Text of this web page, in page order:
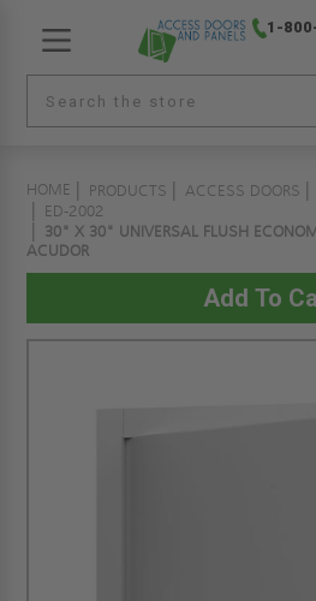
1-
HOME PRODUCTS ACCESS DOORS
ED-2002
30" X 30" UNIVERSAL FLUSH
ACUDOR